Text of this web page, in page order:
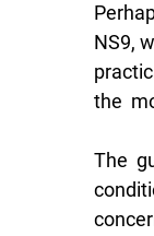
NS9,
the
The